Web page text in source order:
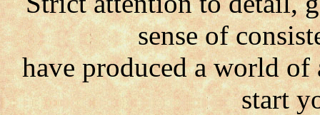
sense of
have produced a world
start